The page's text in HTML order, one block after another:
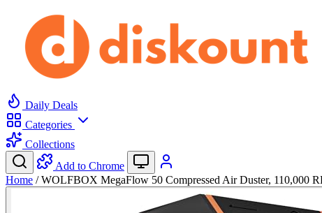
Daily Deals
Categories
Collections
Add to Chrome
Home / WOLFBOX MegaFlow 50 Compressed Air Duster, 110,000